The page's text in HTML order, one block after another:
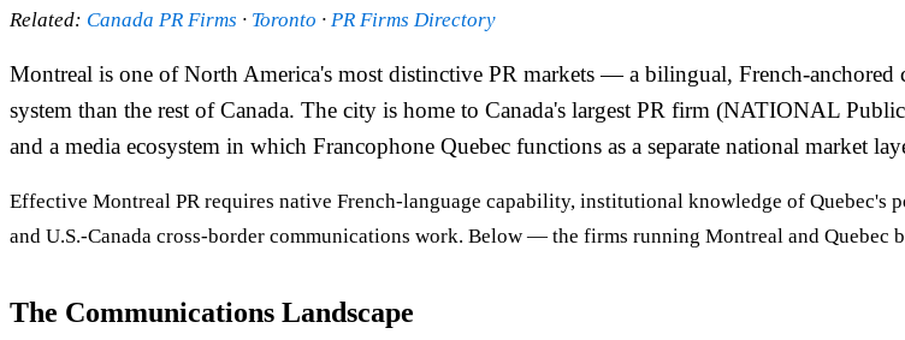
Related: Canada PR Firms · Toronto · PR Firms Directory
Montreal is one of North America's most distinctive PR markets — a bilingual, French-
system than the rest of Canada. The city is home to Canada's largest PR firm (NATIONAL
and a media ecosystem in which Francophone Quebec functions as a separate national market
Effective Montreal PR requires native French-language capability, institutional knowledge of
and U.S.-Canada cross-border communications work. Below — the firms running Montreal and Quebec
The Communications Landscape